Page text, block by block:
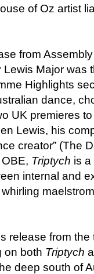
of Oz artist
from
Lewis Major was
Highlights
dance,
UK premieres
Lewis, his
creator” (The
Triptych is
internal and
release from the
on both Triptych
deep south of